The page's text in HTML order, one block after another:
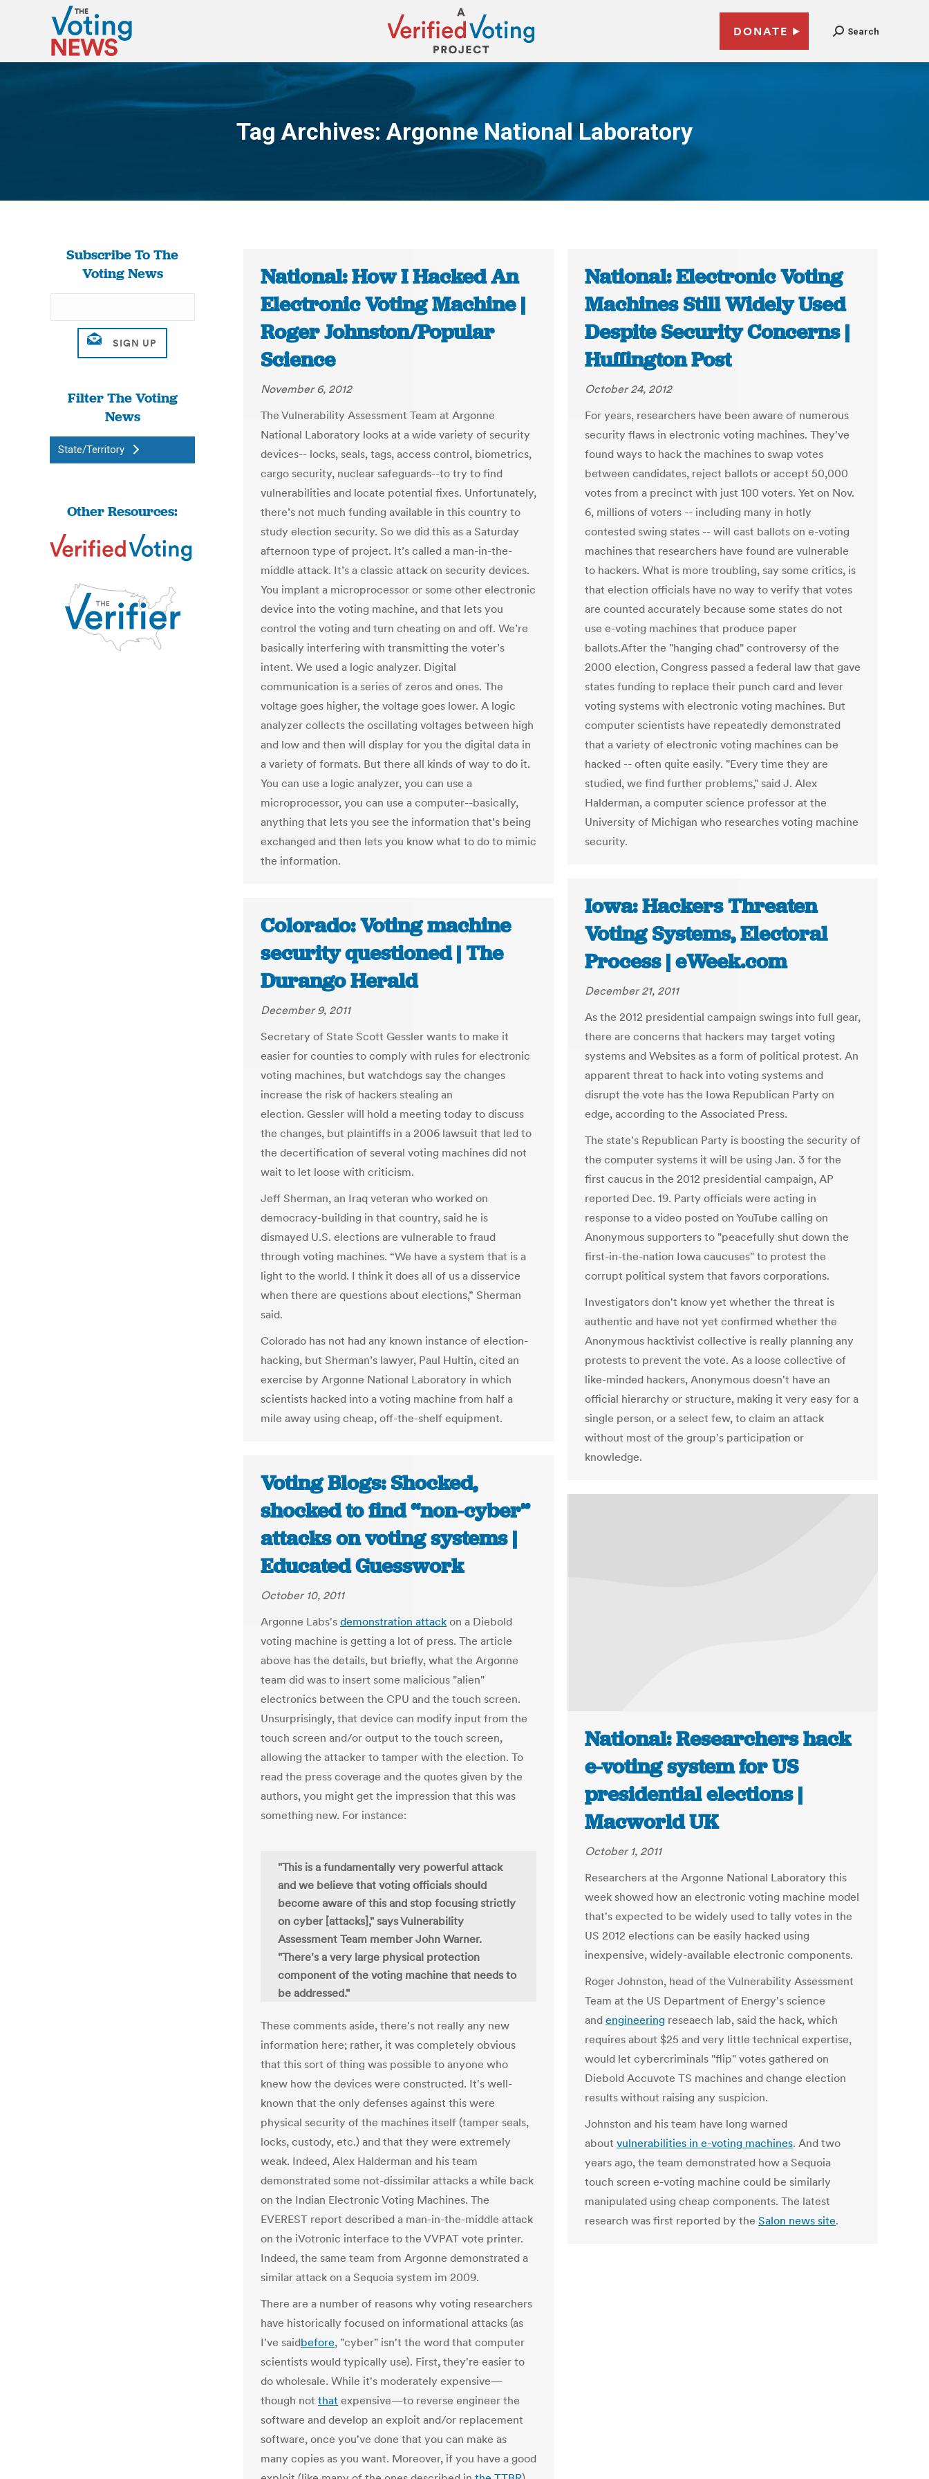
DONATE Search
Tag Archives:Argonne National Laboratory
You are here:
Subscribe To The
Voting News
Filter The Voting
News
State/Territory
Other Resources:
National: How I Hacked An
Electronic Voting Machine |
Roger Johnston/Popular
Science
November 6, 2012
The Vulnerability Assessment Team at Argonne
National Laboratory looks at a wide variety of security
devices-- locks, seals, tags, access control, biometrics,
cargo security, nuclear safeguards--to try to find
vulnerabilities and locate potential fixes. Unfortunately,
there’s not much funding available in this country to
study election security. So we did this as a Saturday
afternoon type of project. It’s called a man-in-the-
middle attack. It’s a classic attack on security devices.
You implant a microprocessor or some other electronic
device into the voting machine, and that lets you
control the voting and turn cheating on and off. We’re
basically interfering with transmitting the voter’s
intent. We used a logic analyzer. Digital
communication is a series of zeros and ones. The
voltage goes higher, the voltage goes lower. A logic
analyzer collects the oscillating voltages between high
and low and then will display for you the digital data in
a variety of formats. But there all kinds of way to do it.
You can use a logic analyzer, you can use a
microprocessor, you can use a computer--basically,
anything that lets you see the information that’s being
exchanged and then lets you know what to do to mimic
the information.
National: Electronic Voting
Machines Still Widely Used
Despite Security Concerns |
Huffington Post
October 24, 2012
For years, researchers have been aware of numerous
security flaws in electronic voting machines. They've
found ways to hack the machines to swap votes
between candidates, reject ballots or accept 50,000
votes from a precinct with just 100 voters. Yet on Nov.
6, millions of voters -- including many in hotly
contested swing states -- will cast ballots on e-voting
machines that researchers have found are vulnerable
to hackers. What is more troubling, say some critics, is
that election officials have no way to verify that votes
are counted accurately because some states do not
use e-voting machines that produce paper
ballots.After the "hanging chad" controversy of the
2000 election, Congress passed a federal law that gave
states funding to replace their punch card and lever
voting systems with electronic voting machines. But
computer scientists have repeatedly demonstrated
that a variety of electronic voting machines can be
hacked -- often quite easily. "Every time they are
studied, we find further problems," said J. Alex
Halderman, a computer science professor at the
University of Michigan who researches voting machine
security.
Iowa: Hackers Threaten
Voting Systems, Electoral
Process | eWeek.com
December 21, 2011
As the 2012 presidential campaign swings into full gear,
there are concerns that hackers may target voting
systems and Websites as a form of political protest. An
apparent threat to hack into voting systems and
disrupt the vote has the Iowa Republican Party on
edge, according to the Associated Press.
The state's Republican Party is boosting the security of
the computer systems it will be using Jan. 3 for the
first caucus in the 2012 presidential campaign, AP
reported Dec. 19. Party officials were acting in
response to a video posted on YouTube calling on
Anonymous supporters to "peacefully shut down the
first-in-the-nation Iowa caucuses" to protest the
corrupt political system that favors corporations.
Investigators don't know yet whether the threat is
authentic and have not yet confirmed whether the
Anonymous hacktivist collective is really planning any
protests to prevent the vote. As a loose collective of
like-minded hackers, Anonymous doesn't have an
official hierarchy or structure, making it very easy for a
single person, or a select few, to claim an attack
without most of the group's participation or
knowledge.
Colorado: Voting machine
security questioned | The
Durango Herald
December 9, 2011
Secretary of State Scott Gessler wants to make it
easier for counties to comply with rules for electronic
voting machines, but watchdogs say the changes
increase the risk of hackers stealing an
election. Gessler will hold a meeting today to discuss
the changes, but plaintiffs in a 2006 lawsuit that led to
the decertification of several voting machines did not
wait to let loose with criticism.
Jeff Sherman, an Iraq veteran who worked on
democracy-building in that country, said he is
dismayed U.S. elections are vulnerable to fraud
through voting machines. “We have a system that is a
light to the world. I think it does all of us a disservice
when there are questions about elections,” Sherman
said.
Colorado has not had any known instance of election-
hacking, but Sherman’s lawyer, Paul Hultin, cited an
exercise by Argonne National Laboratory in which
scientists hacked into a voting machine from half a
mile away using cheap, off-the-shelf equipment.
Voting Blogs: Shocked,
shocked to find “non-cyber”
attacks on voting systems |
Educated Guesswork
October 10, 2011
Argonne Labs's demonstration attack on a Diebold
voting machine is getting a lot of press. The article
above has the details, but briefly, what the Argonne
team did was to insert some malicious "alien"
electronics between the CPU and the touch screen.
Unsurprisingly, that device can modify input from the
touch screen and/or output to the touch screen,
allowing the attacker to tamper with the election. To
read the press coverage and the quotes given by the
authors, you might get the impression that this was
something new. For instance:
"This is a fundamentally very powerful attack
and we believe that voting officials should
become aware of this and stop focusing strictly
on cyber [attacks]," says Vulnerability
Assessment Team member John Warner.
"There's a very large physical protection
component of the voting machine that needs to
be addressed."
These comments aside, there's not really any new
information here; rather, it was completely obvious
that this sort of thing was possible to anyone who
knew how the devices were constructed. It's well-
known that the only defenses against this were
physical security of the machines itself (tamper seals,
locks, custody, etc.) and that they were extremely
weak. Indeed, Alex Halderman and his team
demonstrated some not-dissimilar attacks a while back
on the Indian Electronic Voting Machines. The
EVEREST report described a man-in-the-middle attack
on the iVotronic interface to the VVPAT vote printer.
Indeed, the same team from Argonne demonstrated a
similar attack on a Sequoia system im 2009.
There are a number of reasons why voting researchers
have historically focused on informational attacks (as
I've saidbefore, "cyber" isn't the word that computer
scientists would typically use). First, they're easier to
do wholesale. While it's moderately expensive—
though not that expensive—to reverse engineer the
software and develop an exploit and/or replacement
software, once you've done that you can make as
many copies as you want. Moreover, if you have a good
National: Researchers hack
e-voting system for US
presidential elections |
Macworld UK
October 1, 2011
Researchers at the Argonne National Laboratory this
week showed how an electronic voting machine model
that's expected to be widely used to tally votes in the
US 2012 elections can be easily hacked using
inexpensive, widely-available electronic components.
Roger Johnston, head of the Vulnerability Assessment
Team at the US Department of Energy's science
and engineering reseaech lab, said the hack, which
requires about $25 and very little technical expertise,
would let cybercriminals "flip" votes gathered on
Diebold Accuvote TS machines and change election
results without raising any suspicion.
Johnston and his team have long warned
about vulnerabilities in e-voting machines. And two
years ago, the team demonstrated how a Sequoia
touch screen e-voting machine could be similarly
manipulated using cheap components. The latest
research was first reported by the Salon news site.